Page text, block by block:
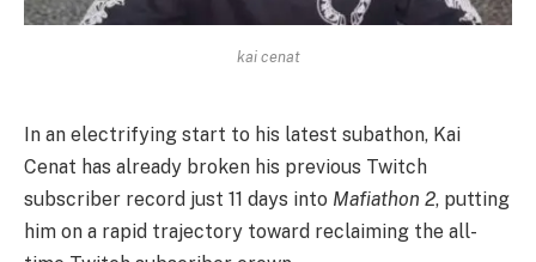
kai cenat
In an electrifying start to his latest subathon, Kai
Cenat has already broken his previous Twitch
subscriber record just 11 days into Mafiathon 2, putting
him on a rapid trajectory toward reclaiming the all-